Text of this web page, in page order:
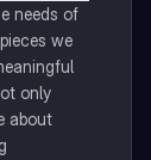
needs of
we
only
about